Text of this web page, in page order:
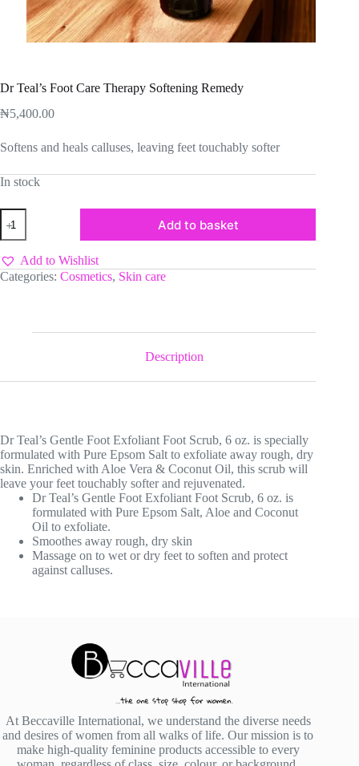
Dr Teal’s Foot Care Therapy Softening Remedy
₦5,400.00
Softens and heals calluses, leaving feet touchably softer
In stock
Dr
Teal’s
Foot
Care
Therapy
Softening
Add to basket
Add to Wishlist
Categories: Cosmetics, Skin care
Description
Dr Teal’s Gentle Foot Exfoliant Foot Scrub, 6 oz. is specially
formulated with Pure Epsom Salt to exfoliate away rough, dry
skin. Enriched with Aloe Vera & Coconut Oil, this scrub will
leave your feet touchably softer and rejuvenated.
Dr Teal’s Gentle Foot Exfoliant Foot Scrub, 6 oz. is
formulated with Pure Epsom Salt, Aloe and Coconut
Oil to exfoliate.
Smoothes away rough, dry skin
Massage on to wet or dry feet to soften and protect
against calluses.
At Beccaville International, we understand the diverse needs
and desires of women from all walks of life. Our mission is to
make high-quality feminine products accessible to every